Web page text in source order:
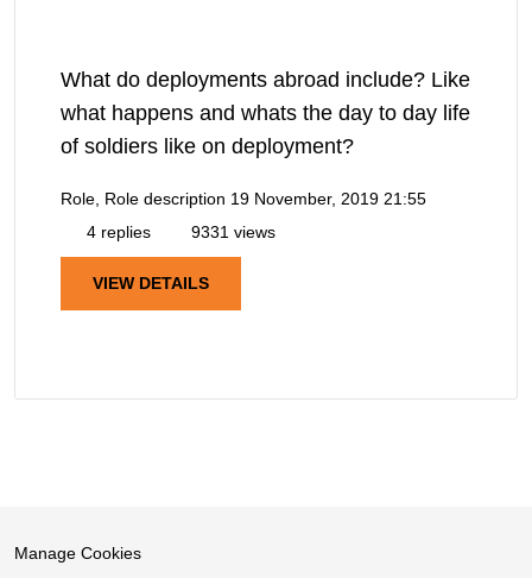
What do deployments abroad include? Like
what happens and whats the day to day life
of soldiers like on deployment?
Role, Role description 19 November, 2019 21:55
4 replies
9331 views
VIEW DETAILS
Manage Cookies